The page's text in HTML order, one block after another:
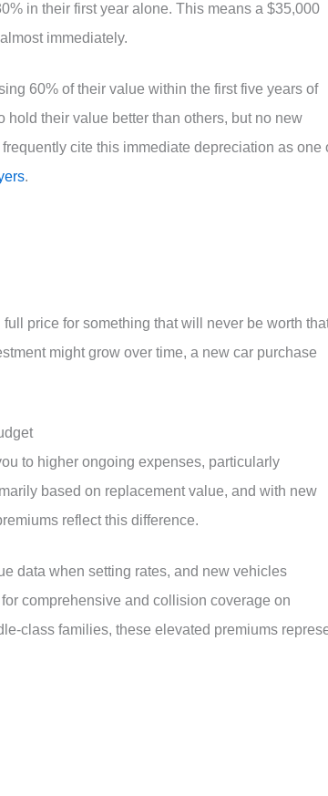
in their first year alone. This means a $35,000
immediately.
60% of their value within the first five years of
their value better than others, but no new
cite this immediate depreciation as one
.
price for something that will never be worth
might grow over time, a new car purchase
to higher ongoing expenses, particularly
based on replacement value, and with new
reflect this difference.
data when setting rates, and new vehicles
comprehensive and collision coverage on
class families, these elevated premiums